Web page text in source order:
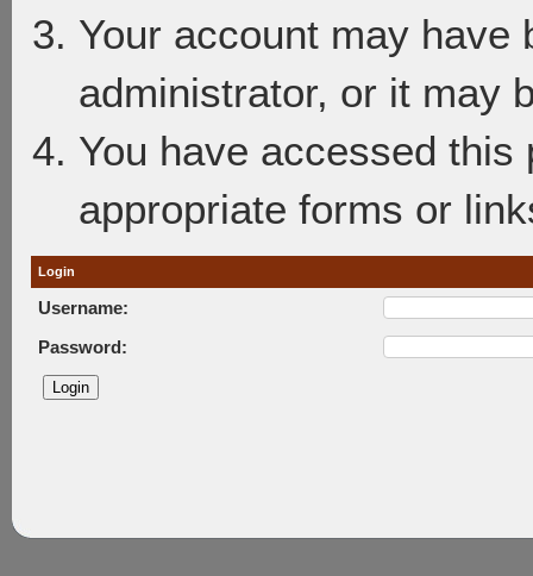
Your account may have
administrator, or it may
You have accessed
appropriate forms or
Login
Username:
Password: